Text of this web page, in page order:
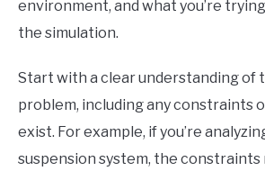
environment, and what you’re
the simulation.
Start with a clear understanding of
problem, including any constraints
exist. For example, if you’re
suspension system, the